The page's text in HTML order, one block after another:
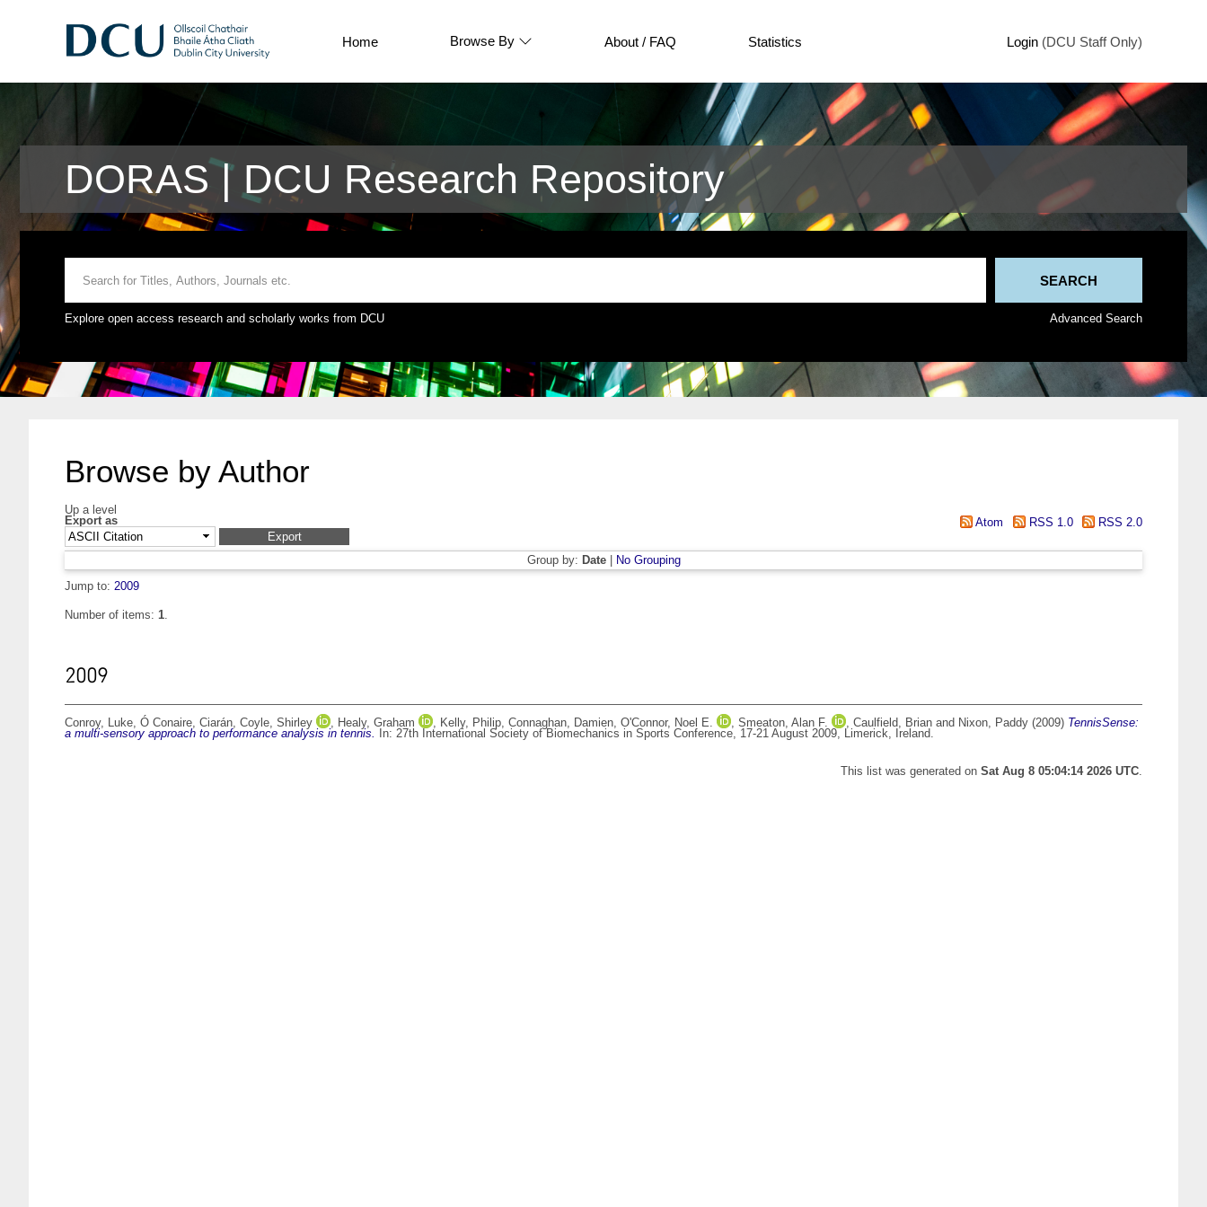
Home Browse By About / FAQ Statistics Login (DCU Staff Only)
DORAS | DCU Research Repository
Explore open access research and scholarly works from DCU Advanced Search
Browse by Author
Up a level
Export as
Atom RSS 1.0 RSS 2.0
Group by: Date|
No Grouping
Jump to: 2009
Number of items: 1.
2009
Conroy, Luke, Ó Conaire, Ciarán, Coyle, Shirley , Healy, Graham , Kelly, Philip, Connaghan, Damien, O'Connor, Noel E. , Smeaton, Alan F. , Caulfield, Brian and Nixon, Paddy (2009) TennisSense:
a multi-sensory approach to performance analysis in tennis.
In: 27th International Society of Biomechanics in Sports Conference, 17-21 August 2009, Limerick, Ireland.
This list was generated on Sat Aug 8 05:04:14 2026 UTC.